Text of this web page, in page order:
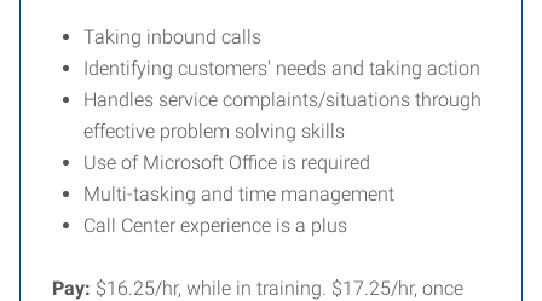
Taking inbound calls
Identifying customers' needs and taking action
Handles service complaints/situations through
effective problem solving skills
Use of Microsoft Office is required
Multi-tasking and time management
Call Center experience is a plus
Pay: $16.25/hr, while in training. $17.25/hr, once